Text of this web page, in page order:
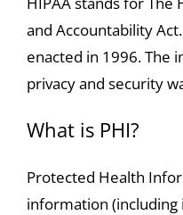
and Accountability
enacted in 1996. The
privacy and security
What is PHI?
Protected Health
information